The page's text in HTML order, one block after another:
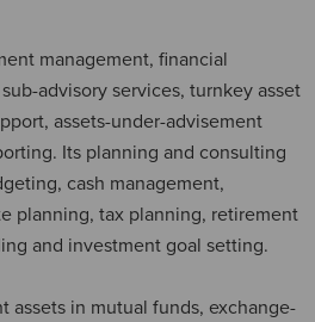
management, financial
advisory services, turnkey asset
assets-under-advisement
Its planning and consulting
cash management,
planning, tax planning, retirement
and investment goal setting.
assets in mutual funds, exchange-